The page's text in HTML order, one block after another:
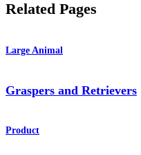
Related Pages
Large Animal
Graspers and Retrievers
Product